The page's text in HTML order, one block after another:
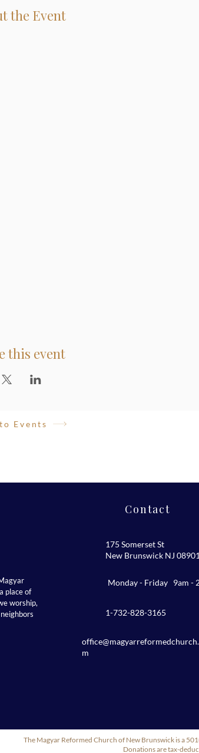
the Event
this event
Events
place of
worship,
Contact
175 Somerset St
New Brunswick NJ 08901
Monday - Friday 9am -
1-732-828-3165
m
The Magyar Reformed Church of New Brunswick is a
Donations are tax-